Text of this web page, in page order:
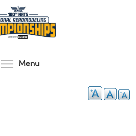
Menu